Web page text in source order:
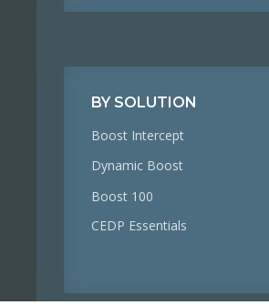
BY SOLUTION
Boost Intercept
Dynamic Boost
Boost 100
CEDP Essentials